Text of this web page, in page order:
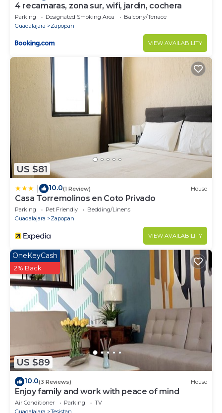
4 recamaras, zona sur, wifi, jardin, cochera
Parking Designated Smoking Area
Balcony/Terrace
Guadalajara
Zapopan
VIEW AVAILABILITY
US $81
10.0(1 Review) House
Casa Torremolinos en Coto Privado
Parking Pet Friendly
Bedding/Linens
Guadalajara
Zapopan
VIEW AVAILABILITY
US $89
OneKeyCash
2% Back
10.0(3 Reviews) House
Enjoy family and work with peace of mind
Air Conditioner Parking
TV
Guadalajara
Tesistan